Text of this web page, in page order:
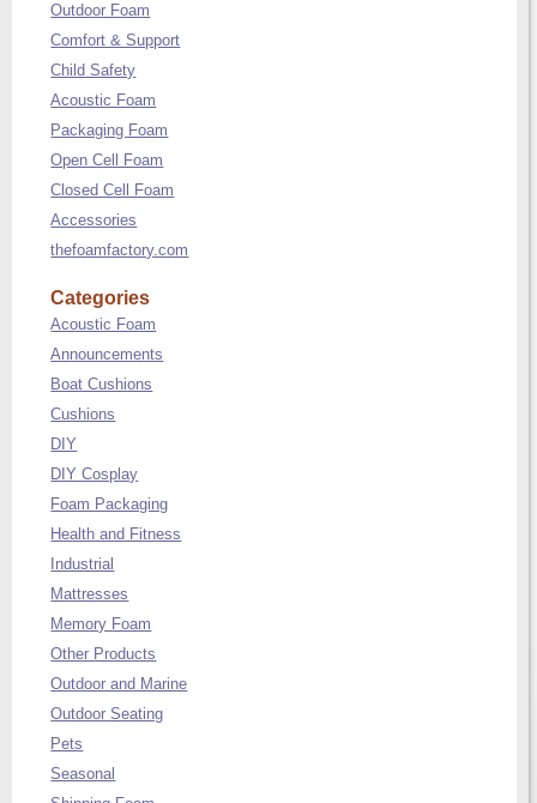
Outdoor Foam
Comfort & Support
Child Safety
Acoustic Foam
Packaging Foam
Open Cell Foam
Closed Cell Foam
Accessories
thefoamfactory.com
Categories
Acoustic Foam
Announcements
Boat Cushions
Cushions
DIY
DIY Cosplay
Foam Packaging
Health and Fitness
Industrial
Mattresses
Memory Foam
Other Products
Outdoor and Marine
Outdoor Seating
Pets
Seasonal